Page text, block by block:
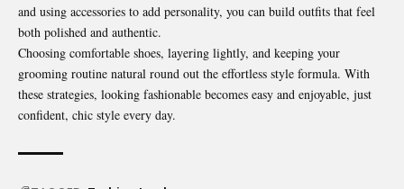
and using accessories to add personality, you can build outfits that feel
both polished and authentic.
Choosing comfortable shoes, layering lightly, and keeping your
grooming routine natural round out the effortless style formula. With
these strategies, looking fashionable becomes easy and enjoyable, just
confident, chic style every day.